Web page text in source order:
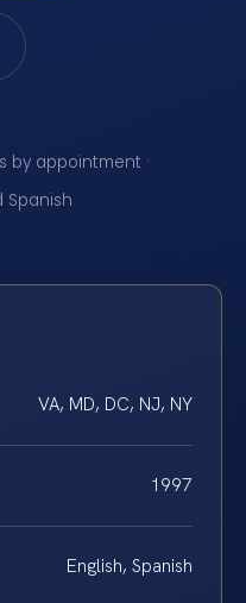
by appointment ·
Spanish
VA, MD, DC, NJ, NY
1997
English, Spanish